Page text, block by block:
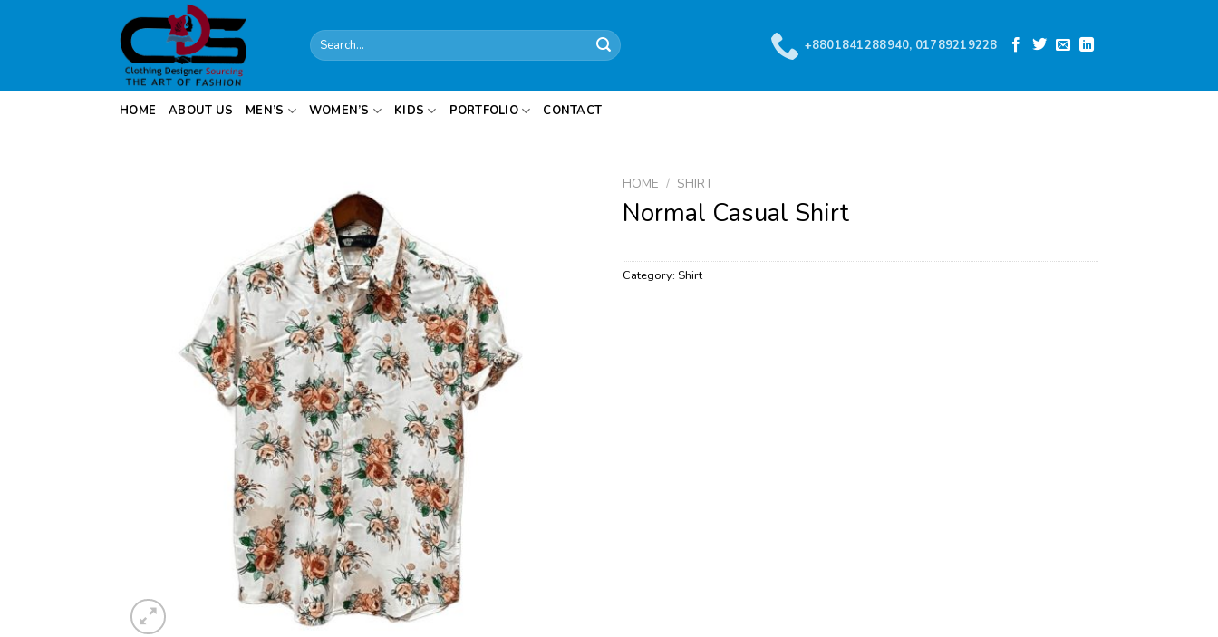
Search
for:
+8801841288940, 01789219228
HOME ABOUT US MEN’S WOMEN’S KIDS PORTFOLIO CONTACT
HOME / SHIRT
Normal Casual Shirt
Category: Shirt